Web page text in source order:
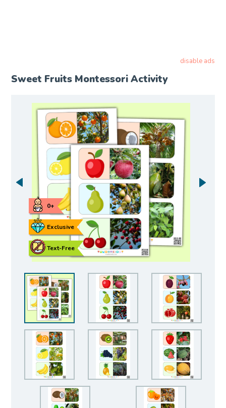
disable ads
Sweet Fruits Montessori Activity
Text-Free
Exclusive
0+